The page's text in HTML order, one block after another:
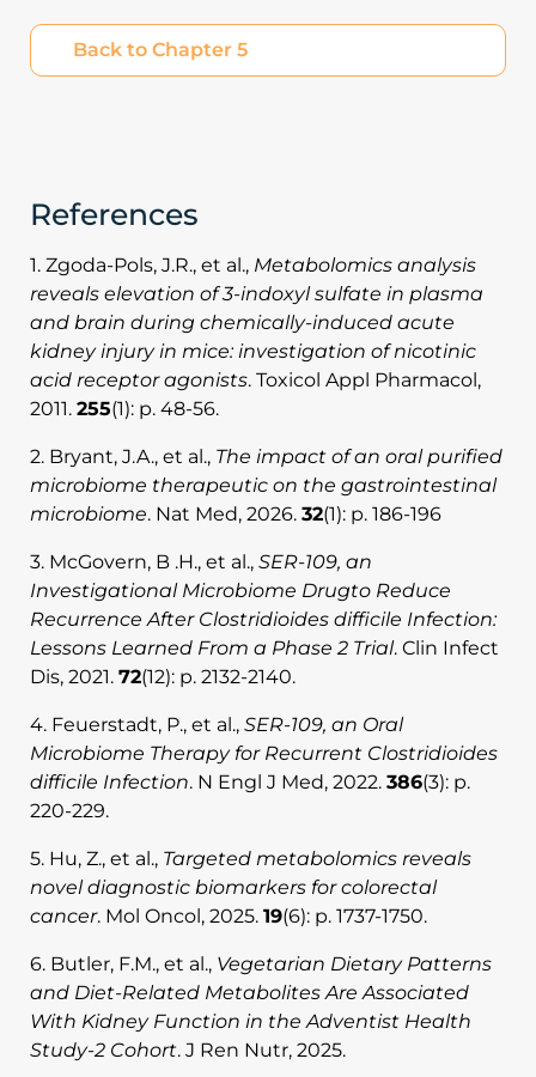
Back to Chapter 5
References
1. Zgoda-Pols, J.R., et al., Metabolomics analysis
reveals elevation of 3-indoxyl sulfate in plasma
and brain during chemically-induced acute
kidney injury in mice: investigation of nicotinic
acid receptor agonists. Toxicol Appl Pharmacol,
2011. 255(1): p. 48-56.
2. Bryant, J.A., et al., The impact of an oral purified
microbiome therapeutic on the gastrointestinal
microbiome. Nat Med, 2026. 32(1): p. 186-196
3. McGovern, B .H., et al., SER-109, an
Investigational Microbiome Drugto Reduce
Recurrence After Clostridioides difficile Infection:
Lessons Learned From a Phase 2 Trial. Clin Infect
Dis, 2021. 72(12): p. 2132-2140.
4. Feuerstadt, P., et al., SER-109, an Oral
Microbiome Therapy for Recurrent Clostridioides
difficile Infection. N Engl J Med, 2022. 386(3): p.
220-229.
5. Hu, Z., et al., Targeted metabolomics reveals
novel diagnostic biomarkers for colorectal
cancer. Mol Oncol, 2025. 19(6): p. 1737-1750.
6. Butler, F.M., et al., Vegetarian Dietary Patterns
and Diet-Related Metabolites Are Associated
With Kidney Function in the Adventist Health
Study-2 Cohort. J Ren Nutr, 2025.